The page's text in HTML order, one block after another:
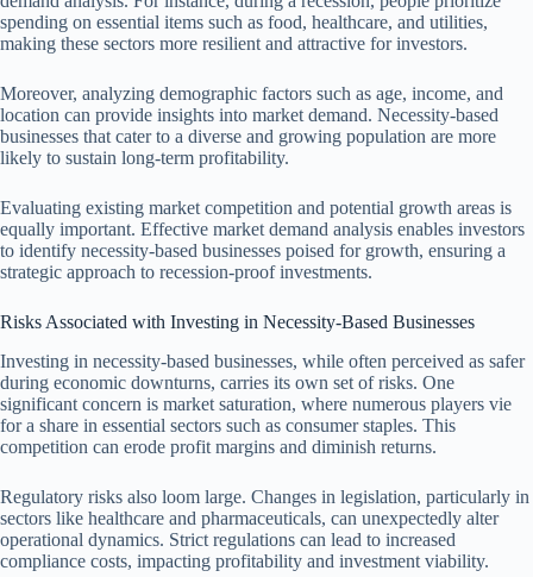
spending on essential items such as food, healthcare, and utilities,
making these sectors more resilient and attractive for investors.
Moreover, analyzing demographic factors such as age, income, and
location can provide insights into market demand. Necessity-based
businesses that cater to a diverse and growing population are more
likely to sustain long-term profitability.
Evaluating existing market competition and potential growth areas is
equally important. Effective market demand analysis enables investors
to identify necessity-based businesses poised for growth, ensuring a
strategic approach to recession-proof investments.
Risks Associated with Investing in Necessity-Based Businesses
Investing in necessity-based businesses, while often perceived as safer
during economic downturns, carries its own set of risks. One
significant concern is market saturation, where numerous players vie
for a share in essential sectors such as consumer staples. This
competition can erode profit margins and diminish returns.
Regulatory risks also loom large. Changes in legislation, particularly in
sectors like healthcare and pharmaceuticals, can unexpectedly alter
operational dynamics. Strict regulations can lead to increased
compliance costs, impacting profitability and investment viability.